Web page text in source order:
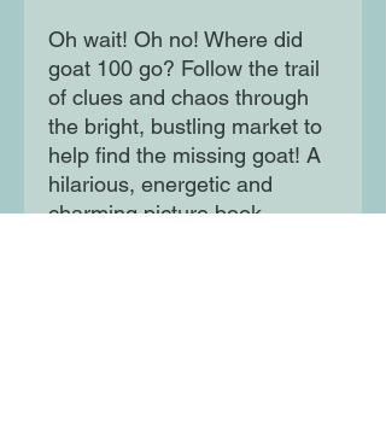
Oh wait! Oh no! Where did
goat 100 go? Follow the trail
of clues and chaos through
the bright, bustling market to
help find the missing goat! A
hilarious, energetic and
charming picture book